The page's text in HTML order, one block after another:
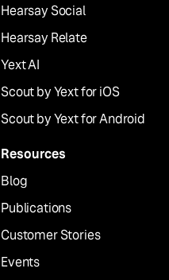
Hearsay Social
Hearsay Relate
Yext AI
Scout by Yext for iOS
Scout by Yext for Android
Resources
Blog
Publications
Customer Stories
Events